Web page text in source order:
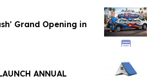
Grand Opening in
ANNUAL